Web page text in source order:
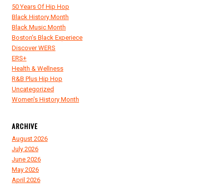
50 Years Of Hip Hop
Black History Month
Black Music Month
Boston's Black Experiece
Discover WERS
ERS+
Health & Wellness
R&B Plus Hip Hop
Uncategorized
Women's History Month
ARCHIVE
August 2026
July 2026
June 2026
May 2026
April 2026